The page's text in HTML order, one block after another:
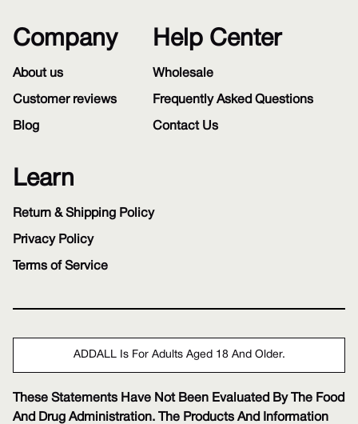
Company
About us
Customer reviews
Blog
Help Center
Wholesale
Frequently Asked Questions
Contact Us
Learn
Return & Shipping Policy
Privacy Policy
Terms of Service
ADDALL Is For Adults Aged 18 And Older.
These Statements Have Not Been Evaluated By The Food
And Drug Administration. The Products And Information